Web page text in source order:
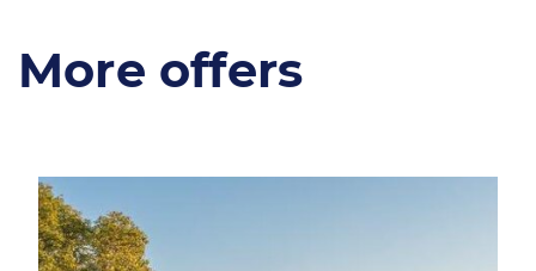
More offers